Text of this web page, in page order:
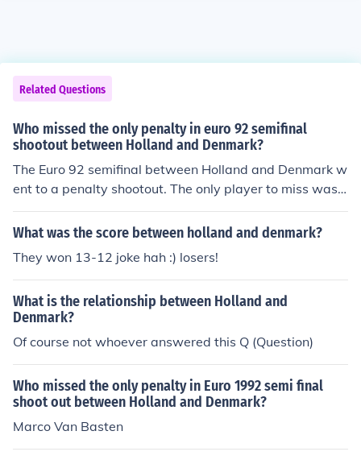
Related Questions
Who missed the only penalty in euro 92 semifinal
shootout between Holland and Denmark?
The Euro 92 semifinal between Holland and Denmark w
ent to a penalty shootout. The only player to miss was
Van Basten.
What was the score between holland and denmark?
They won 13-12 joke hah :) losers!
What is the relationship between Holland and
Denmark?
Of course not whoever answered this Q (Question)
Who missed the only penalty in Euro 1992 semi final
shoot out between Holland and Denmark?
Marco Van Basten